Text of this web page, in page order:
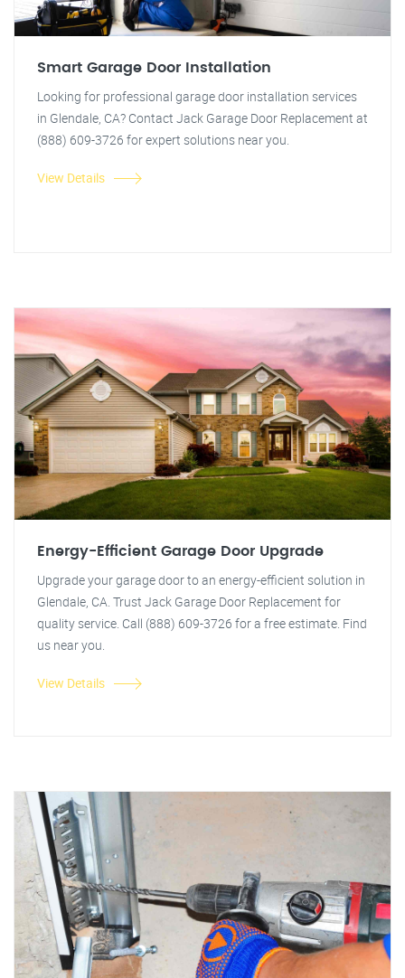
Smart Garage Door Installation
Looking for professional garage door installation services
in Glendale, CA? Contact Jack Garage Door Replacement at
(888) 609-3726 for expert solutions near you.
View Details
Energy-Efficient Garage Door Upgrade
Upgrade your garage door to an energy-efficient solution in
Glendale, CA. Trust Jack Garage Door Replacement for
quality service. Call (888) 609-3726 for a free estimate. Find
us near you.
View Details